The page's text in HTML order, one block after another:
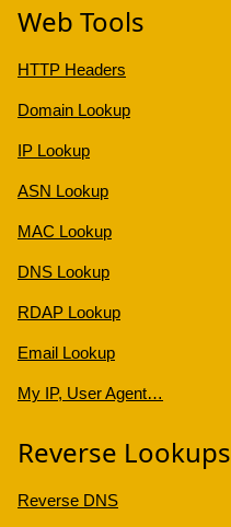
Web Tools
HTTP Headers
Domain Lookup
IP Lookup
ASN Lookup
MAC Lookup
DNS Lookup
RDAP Lookup
Email Lookup
My IP, User Agent…
Reverse Lookups
Reverse DNS